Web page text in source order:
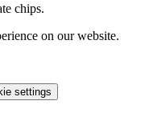
chips.
on our website.
settings